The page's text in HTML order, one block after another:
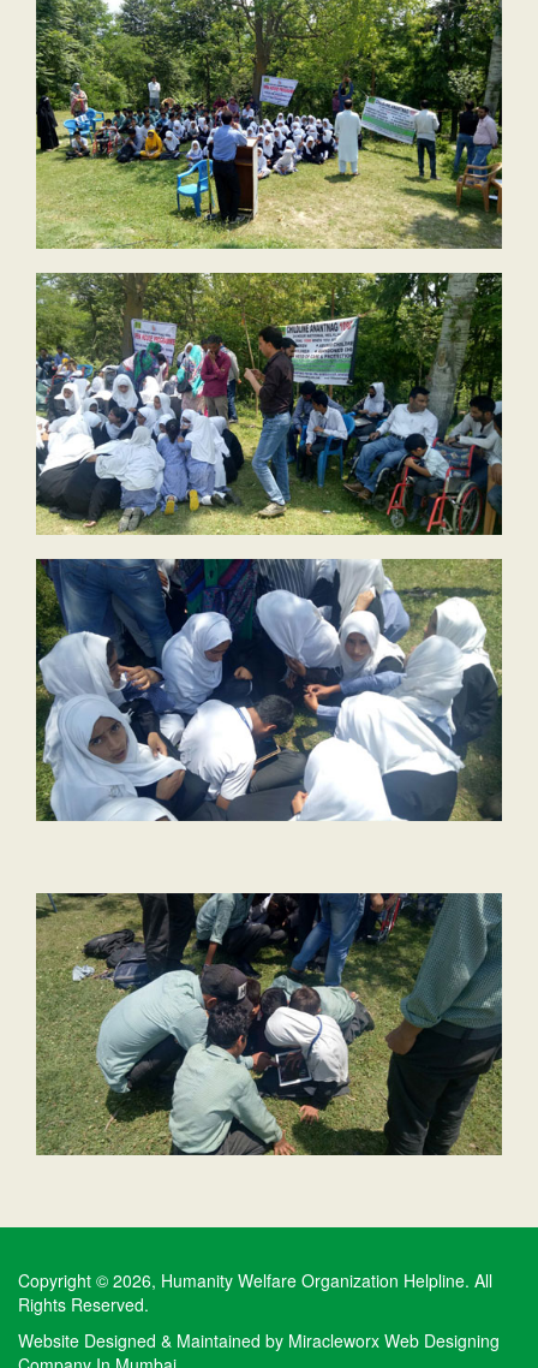
Copyright © 2026, Humanity Welfare Organization Helpline. All
Rights Reserved.
Website Designed & Maintained by Miracleworx Web Designing